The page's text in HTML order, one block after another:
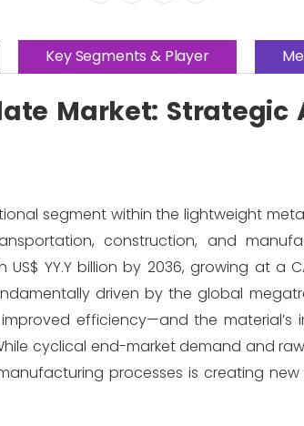
Key Segments & Player
Market: Strategic
segment within the lightweight
construction, and
YY.Y billion by 2036, growing at a
driven by the global
efficiency—and the material’s
cyclical end-market demand and
processes is creating